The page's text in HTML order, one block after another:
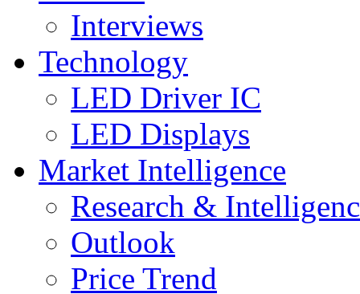
Interviews
Technology
LED Driver IC
LED Displays
Market Intelligence
Research &
Outlook
Price Trend